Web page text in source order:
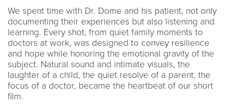
We spent time with Dr. Dome and his patient, not only
documenting their experiences but also listening and
learning. Every shot, from quiet family moments to
doctors at work, was designed to convey resilience
and hope while honoring the emotional gravity of the
subject. Natural sound and intimate visuals, the
laughter of a child, the quiet resolve of a parent, the
focus of a doctor, became the heartbeat of our short
film.